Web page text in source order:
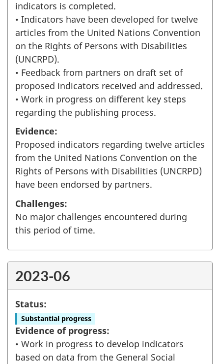
indicators is completed.
• Indicators have been developed for twelve
articles from the United Nations Convention
on the Rights of Persons with Disabilities
(UNCRPD).
• Feedback from partners on draft set of
proposed indicators received and addressed.
• Work in progress on different key steps
regarding the publishing process.
Evidence:
Proposed indicators regarding twelve articles
from the United Nations Convention on the
Rights of Persons with Disabilities (UNCRPD)
have been endorsed by partners.
Challenges:
No major challenges encountered during
this period of time.
2023-06
Status:
Substantial progress
Evidence of progress:
• Work in progress to develop indicators
based on data from the General Social